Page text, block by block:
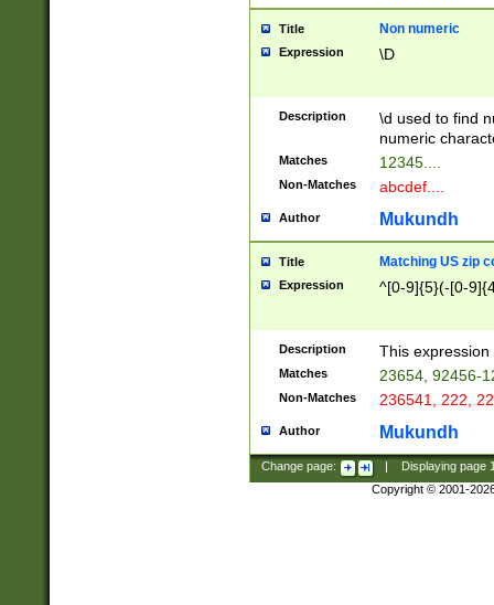
Title Non numeric
Expression \D
Description
\d used to find
numeric
Matches 12345....
Non-Matches abcdef....
Author Mukundh
Title Matching US zip
Expression ^[0-9]{5}(-[0-
Description This
Matches 23654, 92456-
Non-Matches 236541, 222,
Author Mukundh
Change page: Displaying page
Copyright © 2001-